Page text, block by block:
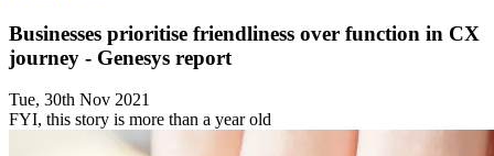
Businesses prioritise friendliness over function in CX
journey - Genesys report
Tue, 30th Nov 2021
FYI, this story is more than a year old